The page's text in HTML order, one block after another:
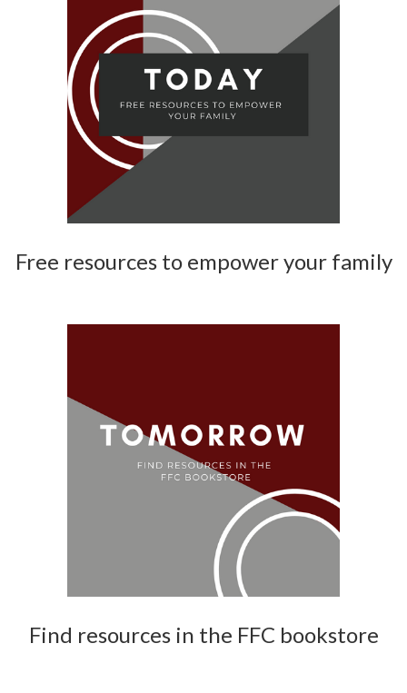
Free resources to empower your family
Find resources in the FFC bookstore